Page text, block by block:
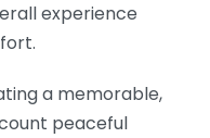
experience
a memorable,
peaceful